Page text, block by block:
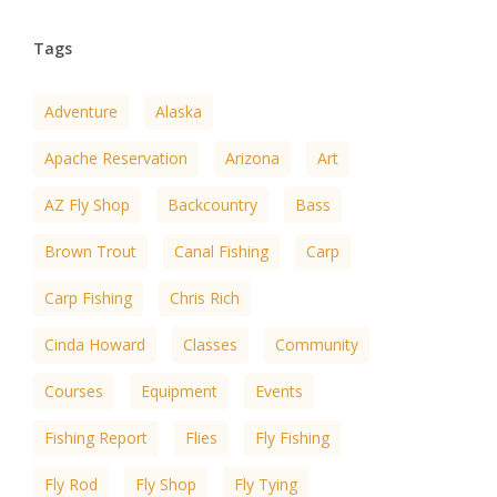
Tags
Adventure Alaska
Apache Reservation Arizona Art
AZ Fly Shop Backcountry Bass
Brown Trout Canal Fishing Carp
Carp Fishing Chris Rich
Cinda Howard Classes Community
Courses Equipment Events
Fishing Report Flies Fly Fishing
Fly Rod Fly Shop Fly Tying